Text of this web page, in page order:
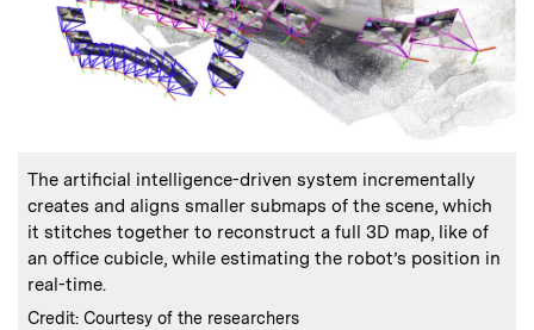
Caption:
The artificial intelligence-driven system incrementally
creates and aligns smaller submaps of the scene, which
it stitches together to reconstruct a full 3D map, like of
an office cubicle, while estimating the robot’s position in
real-time.
Credits :
Credit: Courtesy of the researchers